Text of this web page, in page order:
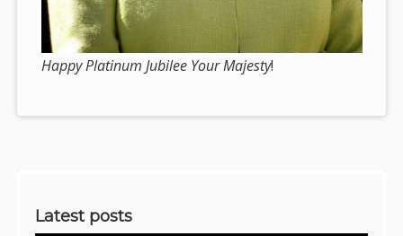
Happy Platinum Jubilee Your Majesty!
Latest posts